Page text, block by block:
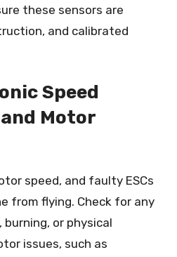
these sensors are
and calibrated
Speed
Motor
speed, and faulty ESCs
from flying. Check for any
or physical
issues, such as